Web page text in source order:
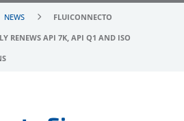
NEWS
FLUICONNECTO
RENEWS API 7K, API Q1 AND ISO